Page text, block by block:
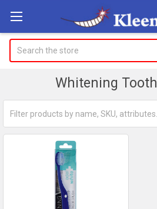
Whitening
Sidebar